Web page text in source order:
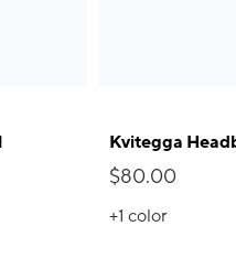
Kvitegga
$80.00
+1 color